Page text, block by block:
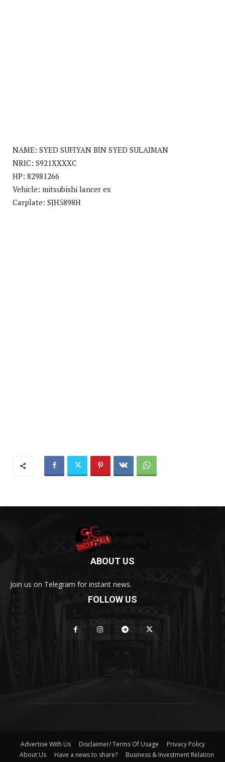
NAME: SYED SUFIYAN BIN SYED SULAIMAN
NRIC: S921XXXXC
HP: 82981266
Vehicle: mitsubishi lancer ex
Carplate: SJH5898H
ABOUT US
Join us on Telegram for instant news.
FOLLOW US
Advertise With Us Disclaimer/ Terms Of Usage
Privacy Policy
About Us
Have a news to share? Business & Investment Relation